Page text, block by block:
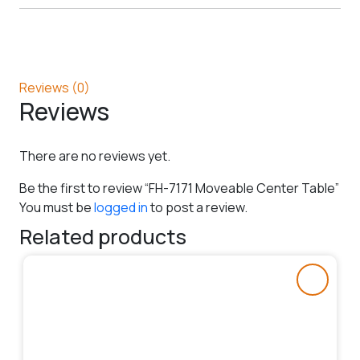
Reviews (0)
Reviews
There are no reviews yet.
Be the first to review “FH-7171 Moveable Center Table”
You must belogged into post a review.
Related products